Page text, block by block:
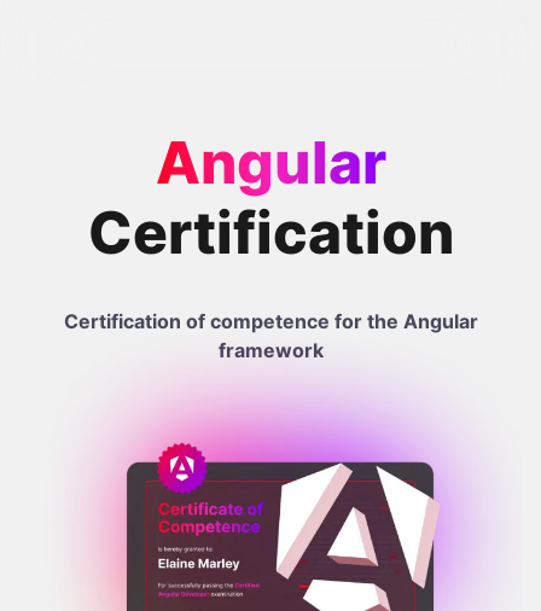
Angular
Certification
Certification of competence for the Angular
framework